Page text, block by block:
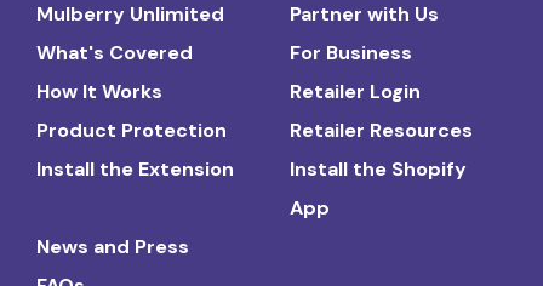
Mulberry Unlimited
What's Covered
How It Works
Product Protection
Install the Extension
Partner with Us
For Business
Retailer Login
Retailer Resources
Install the Shopify
App
News and Press